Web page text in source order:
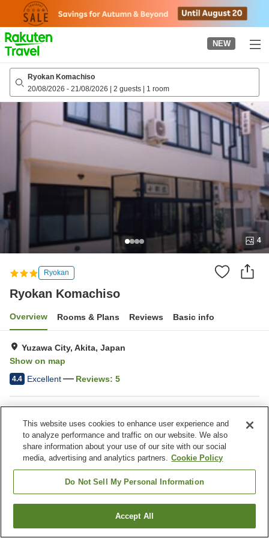
page
NEW
Ryokan Komachiso
20/08/2026 - 21/08/2026 | 2 guests | 1 room
4
Ryokan
Ryokan Komachiso
Overview Rooms & Plans Reviews Basic info
Yuzawa City, Akita, Japan
Show on map
4.4 Excellent Reviews: 5
Parking lot
Pet-friendly in the building
Free laundry
Home delivery
Find a room
This website uses cookies to enhance user experience and
to analyze performance and traffic on our website. We also
share information about your use of our site with our social
media, advertising and analytics partners. Cookie Policy
Do Not Sell My Personal Information
Accept All